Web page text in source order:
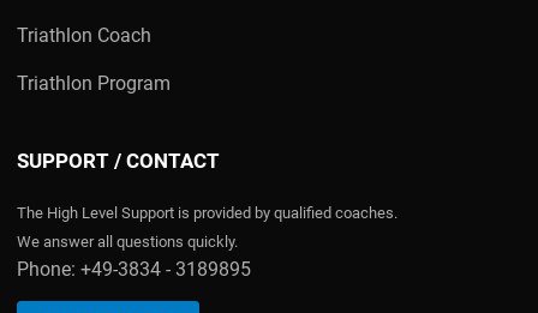
Triathlon Coach
Triathlon Program
SUPPORT / CONTACT
The High Level Support is provided by qualified coaches.
We answer all questions quickly.
Phone: +49-3834 - 3189895